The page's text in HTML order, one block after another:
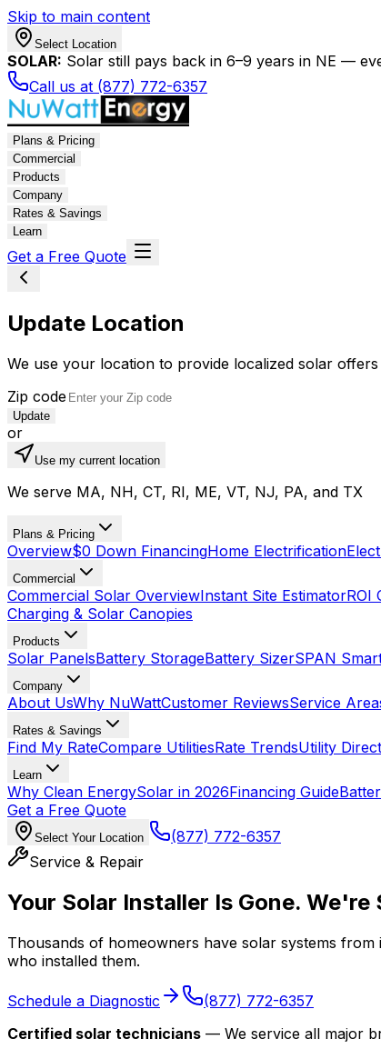
Skip to main content
Select Location
SOLAR: Solar still pays back in 6–9 years in NE —
Call us at (877) 772-6357
Plans & Pricing
Commercial
Products
Company
Rates & Savings
Learn
Get a Free Quote
Update Location
We use your location to provide localized solar offers
Zip code
Update
or
Use my current location
We serve MA, NH, CT, RI, ME, VT, NJ, PA, and TX
Plans & Pricing
Overview$0 Down FinancingHome Electrification
Commercial
Commercial Solar OverviewInstant Site EstimatorROI
Charging & Solar Canopies
Products
Solar PanelsBattery StorageBattery SizerSPAN
Company
About UsWhy NuWattCustomer ReviewsService
Rates & Savings
Find My RateCompare UtilitiesRate TrendsUtility
Learn
Why Clean EnergySolar in 2026Financing Guide
Get a Free Quote
Select Your Location
(877) 772-6357
Service & Repair
Your Solar Installer Is Gone. We're
Thousands of homeowners have solar systems
who installed them.
Schedule a Diagnostic
(877) 772-6357
Certified solar technicians — We service all major